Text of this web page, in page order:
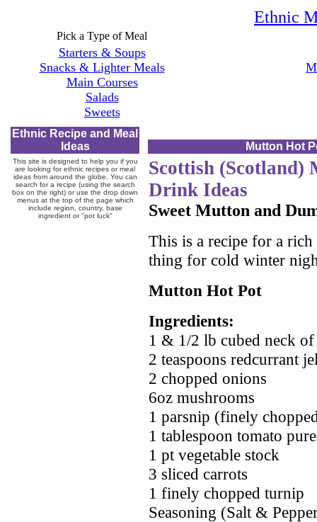
Ethnic
Pick a Type of Meal
Starters & Soups
Snacks & Lighter Meals
Main Courses
Salads
Sweets
Ethnic Recipe and Meal
Ideas
This site is designed to help you if you
are looking for ethnic recipes or meal
ideas from around the globe. You can
search for a recipe (using the search
box on the right) or use the drop down
menus at the top of the page which
include region, country, base
ingredient or "pot luck"
Mutton Hot
Scottish (Scotland)
Drink Ideas
Sweet Mutton and
This is a recipe for a
thing for cold winter
Mutton Hot Pot
Ingredients:
1 & 1/2 lb cubed neck
2 teaspoons redcurrant
2 chopped onions
6oz mushrooms
1 parsnip (finely
1 tablespoon tomato
1 pt vegetable stock
3 sliced carrots
1 finely chopped turnip
Seasoning (Salt &